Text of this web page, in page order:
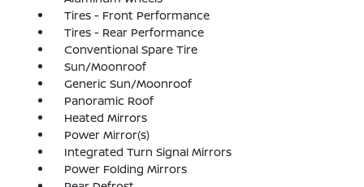
Tires - Front Performance
Tires - Rear Performance
Conventional Spare Tire
Sun/Moonroof
Generic Sun/Moonroof
Panoramic Roof
Heated Mirrors
Power Mirror(s)
Integrated Turn Signal Mirrors
Power Folding Mirrors